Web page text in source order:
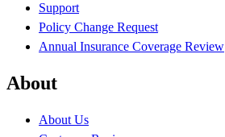
Support
Policy Change Request
Annual Insurance Coverage Review
About
About Us